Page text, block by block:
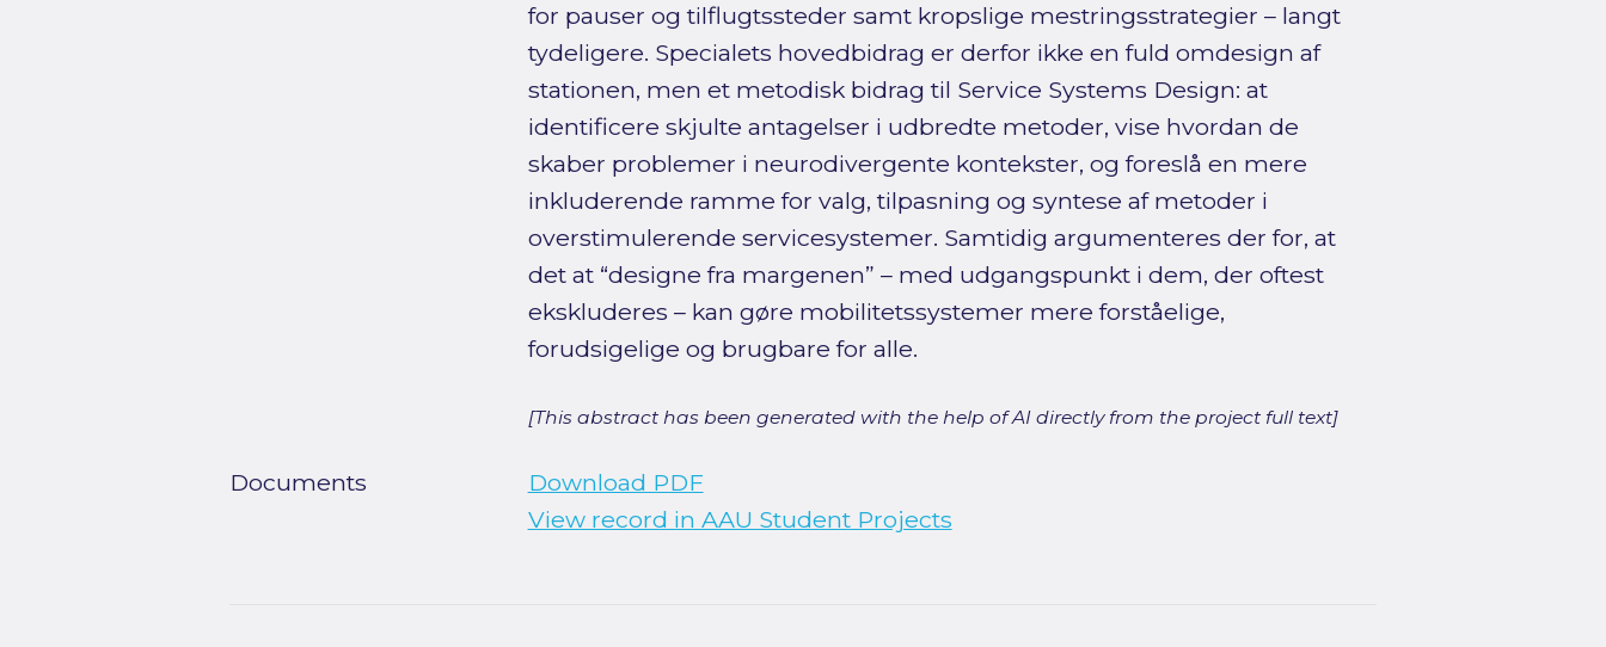
for pauser og tilflugtssteder samt kropslige mestringsstrategier – langt
tydeligere. Specialets hovedbidrag er derfor ikke en fuld omdesign af
stationen, men et metodisk bidrag til Service Systems Design: at
identificere skjulte antagelser i udbredte metoder, vise hvordan de
skaber problemer i neurodivergente kontekster, og foreslå en mere
inkluderende ramme for valg, tilpasning og syntese af metoder i
overstimulerende servicesystemer. Samtidig argumenteres der for, at
det at “designe fra margenen” – med udgangspunkt i dem, der oftest
ekskluderes – kan gøre mobilitetssystemer mere forståelige,
forudsigelige og brugbare for alle.
[This abstract has been generated with the help of AI directly from the project full text]
Documents
Download PDF
View record in AAU Student Projects